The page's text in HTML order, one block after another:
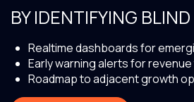
BY IDENTIFYING
Realtime dashboards for
Early warning alerts for
Roadmap to adjacent growth